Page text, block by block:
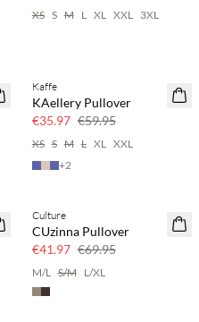
XS S M L XL XXL 3XL
40% off
Kaffe
KAellery Pullover
€35.97 €59.95
XS S M L XL XXL
+2
40% off
Culture
CUzinna Pullover
€41.97 €69.95
M/L S/M L/XL